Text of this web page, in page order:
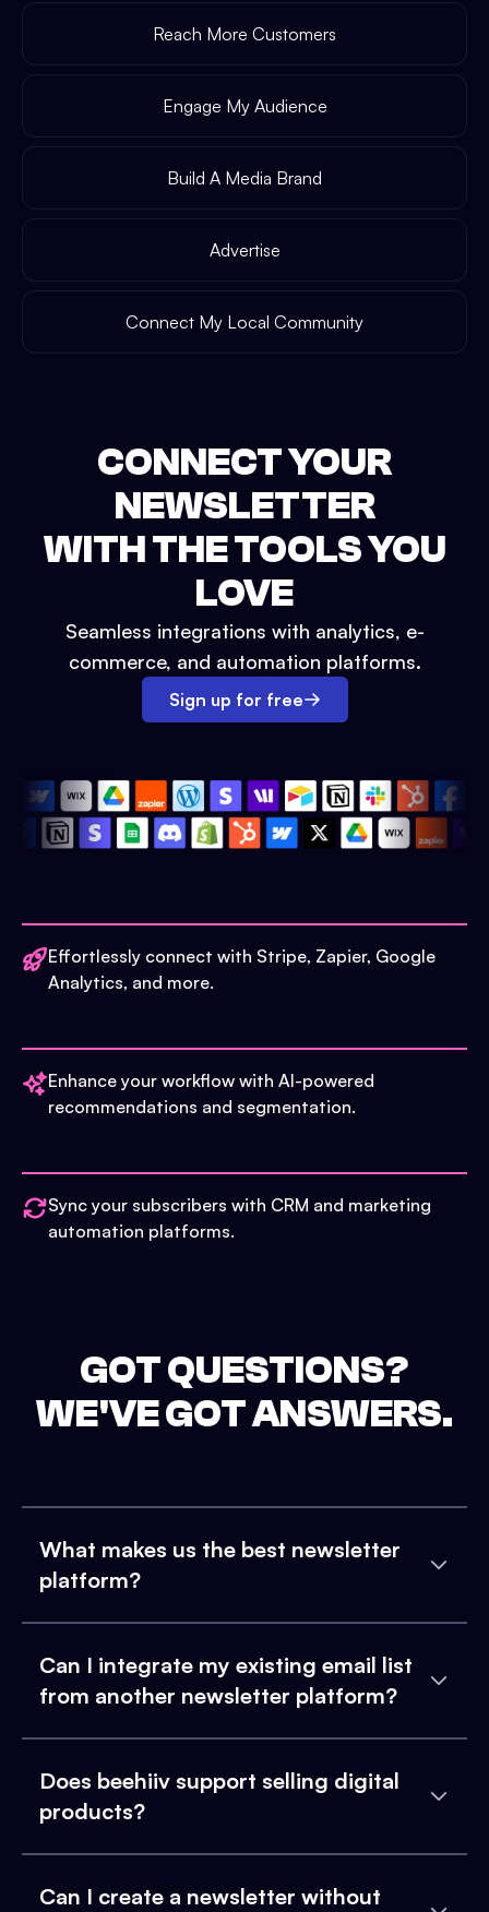
Reach More Customers
Engage My Audience
Build A Media Brand
Advertise
Connect My Local Community
CONNECT YOUR
NEWSLETTER
WITH THE TOOLS YOU
LOVE
Seamless integrations with analytics, e-
commerce, and automation platforms.
Sign up for free
Effortlessly connect with Stripe, Zapier, Google
Analytics, and more.
Enhance your workflow with AI-powered
recommendations and segmentation.
Sync your subscribers with CRM and marketing
automation platforms.
GOT QUESTIONS?
WE'VE GOT ANSWERS.
What makes us the best newsletter
platform?
Can I integrate my existing email list
from another newsletter platform?
Does beehiiv support selling digital
products?
Can I create a newsletter without